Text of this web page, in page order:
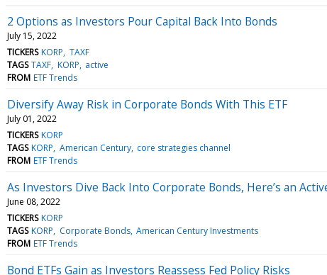
2 Options as Investors Pour Capital Back Into Bonds
July 15, 2022
TICKERS KORP TAXF
TAGS TAXF KORP active
FROM ETF Trends
Diversify Away Risk in Corporate Bonds With This ETF
July 01, 2022
TICKERS KORP
TAGS KORP American Century core strategies channel
FROM ETF Trends
As Investors Dive Back Into Corporate Bonds, Here’s an
June 08, 2022
TICKERS KORP
TAGS KORP Corporate Bonds American Century Investments
FROM ETF Trends
Bond ETFs Gain as Investors Reassess Fed Policy Risks